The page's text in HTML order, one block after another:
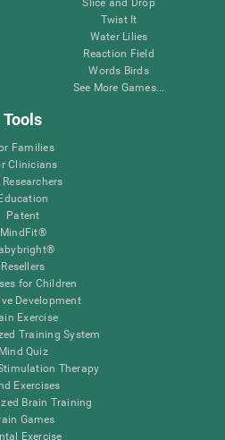
Slice and Drop
Twist It
Water Lilies
Reaction Field
Words Birds
See More Games...
Tools
Families
Clinicians
Researchers
Education
Patent
MindFit®
Resellers
for Children
Development
Exercise
Training System
Mind Quiz
Therapy
Exercises
Brain Training
Games
Exercise